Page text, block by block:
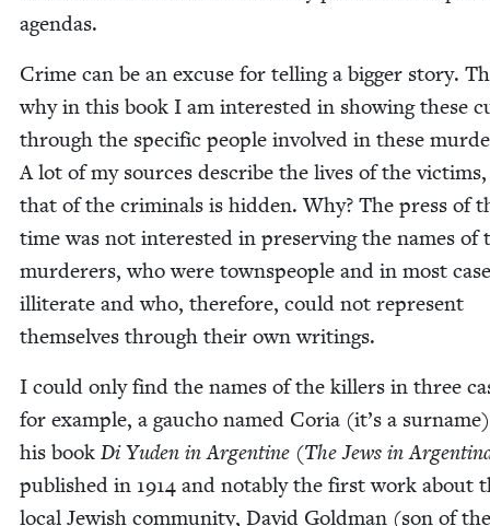
agendas.
Crime can be an excuse for telling a big­ger sto­ry.
why in this book I am inter­est­ed in show­ing these
through the spe­cif­ic peo­ple involved in these
A lot of my sources describe the lives of the
that of the crim­i­nals is hid­den. Why? The press of
time was not inter­est­ed in pre­serv­ing the names of
mur­der­ers, who were towns­peo­ple and in most
illit­er­ate and who, there­fore, could not rep­re­sent
them­selves through their own writings.
I could only find the names of the killers in three
for exam­ple, a gau­cho named Coria (it’s a
his book Di Yuden in Argen­tine (The Jews in
pub­lished in 1914 and notably the first work about
local Jew­ish com­mu­ni­ty, David Gold­man (son of